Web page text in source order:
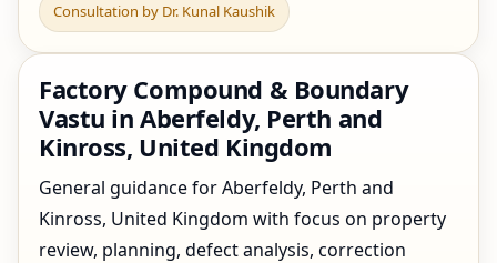
Consultation by Dr. Kunal Kaushik
Factory Compound & Boundary
Vastu in Aberfeldy, Perth and
Kinross, United Kingdom
General guidance for Aberfeldy, Perth and
Kinross, United Kingdom with focus on property
review, planning, defect analysis, correction